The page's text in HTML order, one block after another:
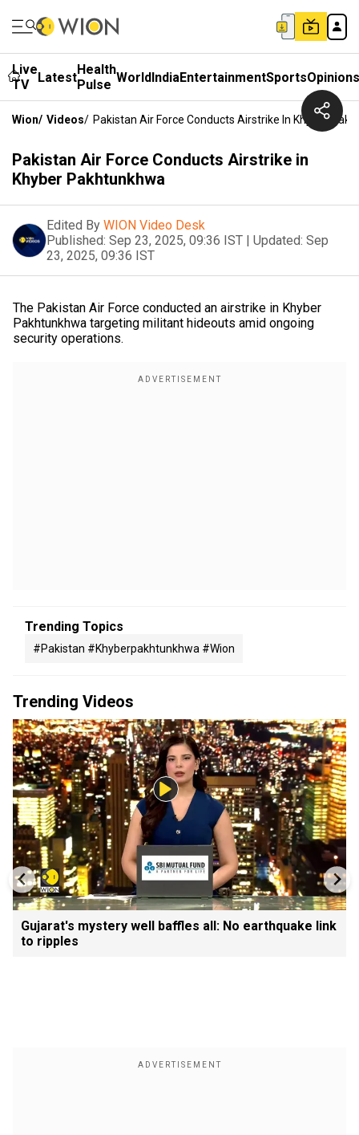
Live
TV
LatestHealth
Pulse WorldIndiaEntertainmentSportsOpinions
Wion/ Videos/ Pakistan Air Force Conducts Airstrike In Khyber
Pakistan Air Force Conducts Airstrike in
Khyber Pakhtunkhwa
Edited By WION Video Desk
Published: Sep 23, 2025, 09:36 IST | Updated: Sep
23, 2025, 09:36 IST
The Pakistan Air Force conducted an airstrike in Khyber
Pakhtunkhwa targeting militant hideouts amid ongoing
security operations.
Trending Topics
#pakistan #khyberpakhtunkhwa #wion
Trending Videos
Gujarat's mystery well baffles all: No earthquake link
to ripples